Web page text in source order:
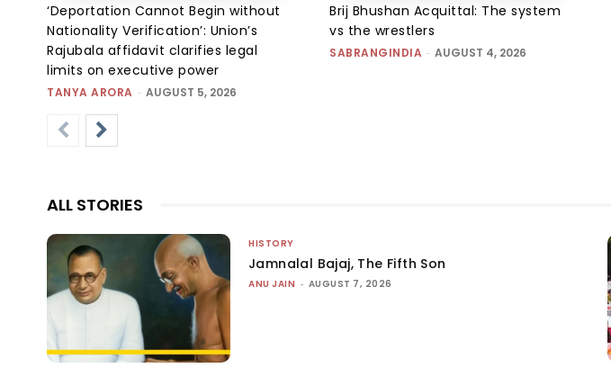
‘Deportation Cannot Begin without
Nationality Verification’: Union’s
Rajubala affidavit clarifies legal
limits on executive power
TANYA ARORA - AUGUST 5, 2026
Brij Bhushan Acquittal: The system
vs the wrestlers
SABRANGINDIA - AUGUST 4, 2026
ALL STORIES
HISTORY
Jamnalal Bajaj, The Fifth Son
ANU JAIN - AUGUST 7, 2026